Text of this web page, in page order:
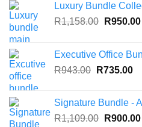
Luxury Bundle
R1,158.00 Original
R950.00
Executive Office
R943.00 Original
R943.00.
R735.00
Signature Bundle -
R1,109.00 Original
R900.00